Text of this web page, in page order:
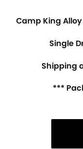
Camp King Alloy
Single
Shipping
***